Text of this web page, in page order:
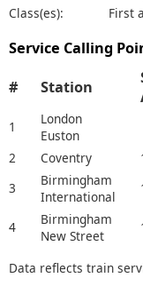
Class(es):
First
Service Calling
# Station
1
London
Euston
2
Coventry
3
Birmingham
International
4
Birmingham
New Street
Data reflects train